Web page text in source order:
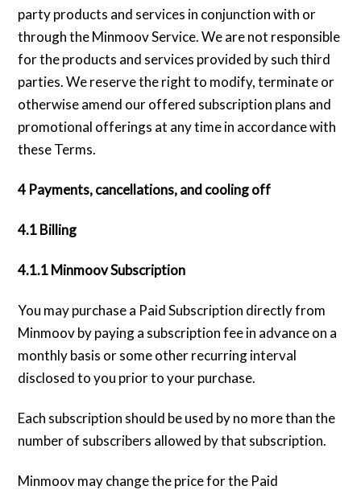
party products and services in conjunction with or
through the Minmoov Service. We are not responsible
for the products and services provided by such third
parties. We reserve the right to modify, terminate or
otherwise amend our offered subscription plans and
promotional offerings at any time in accordance with
these Terms.
4 Payments, cancellations, and cooling off
4.1 Billing
4.1.1 Minmoov Subscription
You may purchase a Paid Subscription directly from
Minmoov by paying a subscription fee in advance on a
monthly basis or some other recurring interval
disclosed to you prior to your purchase.
Each subscription should be used by no more than the
number of subscribers allowed by that subscription.
Minmoov may change the price for the Paid